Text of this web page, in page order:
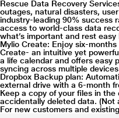
* This Seagate STKY1000400
only.
Refined Design
Complements today's devices
Rescue Data Recovery
outages, natural disasters,
industry-leading 90% success
access to world-class data
what’s important and rest
Mylio Create: Enjoy six-
Create- an intuitive yet
a life calendar and offers easy
syncing across multiple devices
Dropbox Backup plan:
external drive with a 6-month
Keep a copy of your files in
accidentally deleted data. (Not
For new customers and